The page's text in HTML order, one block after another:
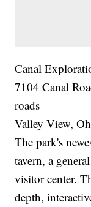
Canal
7104 Canal
roads
Valley View,
The park's
tavern, a
visitor center.
depth,